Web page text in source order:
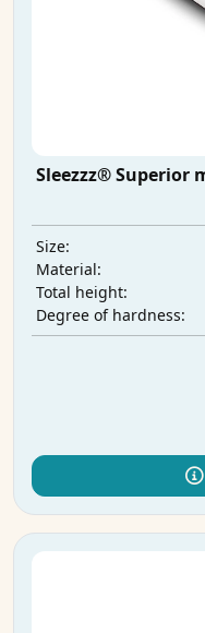
Sleezzz® Superior
Size:
Material:
Total height:
Degree of hardness: